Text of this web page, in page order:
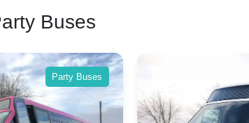
Buses